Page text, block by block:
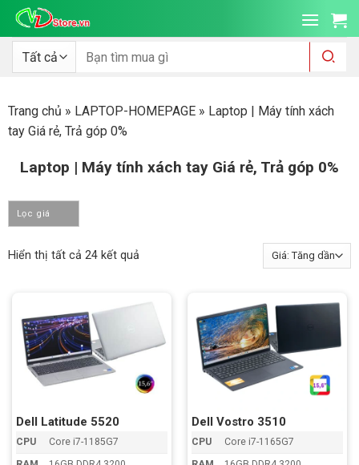
qua
dung
Tìm
kiếm:
Trang chủ » LAPTOP-HOMEPAGE» Laptop | Máy tính xách
tay Giá rẻ, Trả góp 0%
Laptop | Máy tính xách tay Giá rẻ, Trả góp 0%
Lọc giá
Hiển thị tất cả 24 kết quảĐã
thấp
cao
Dell Latitude 5520
CPU
Core i7-1185G7
Dell Vostro 3510
CPU
Core i7-1165G7